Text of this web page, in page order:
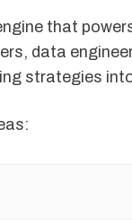
that
data
strategies